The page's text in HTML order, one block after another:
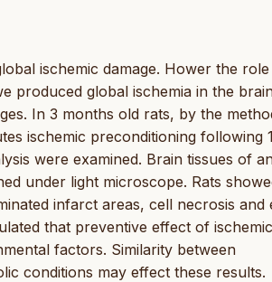
ischemic damage. Hower the
produced global ischemia in the
In 3 months old rats, by the
ischemic preconditioning following
were examined. Brain tissues of
under light microscope. Rats
infarct areas, cell necrosis and
that preventive effect of ischemic
factors. Similarity between
conditions may effect these results.